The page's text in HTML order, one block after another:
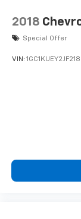
With
listen
cabin
2018
Special Offer
VIN: